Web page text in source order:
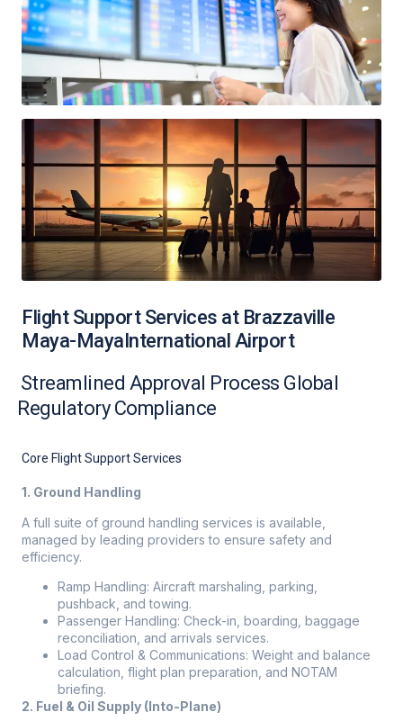
Flight Support Services at Brazzaville
Maya-MayaInternational Airport
Streamlined Approval Process Global
Regulatory Compliance
Core Flight Support Services
1. Ground Handling
A full suite of ground handling services is available,
managed by leading providers to ensure safety and
efficiency.
Ramp Handling: Aircraft marshaling, parking,
pushback, and towing.
Passenger Handling: Check-in, boarding, baggage
reconciliation, and arrivals services.
Load Control & Communications: Weight and balance
calculation, flight plan preparation, and NOTAM
briefing.
2. Fuel & Oil Supply (Into-Plane)